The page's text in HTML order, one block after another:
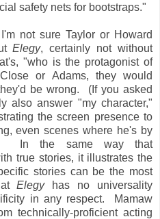
safety nets for bootstraps."
not sure Taylor or Howard
Elegy, certainly not without
"who is the protagonist of
or Adams, they would
be wrong. (If you asked
also answer "my character,"
the screen presence to
even scenes where he's by
In the same way that
true stories, it illustrates the
stories can be the most
Elegyhas no universality
in any respect. Mamaw
technically-proficient acting